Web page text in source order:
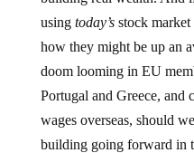
using today’sstock market
how they might be up an
doom looming in EU
Portugal and Greece, and
wages overseas, should
building going forward in